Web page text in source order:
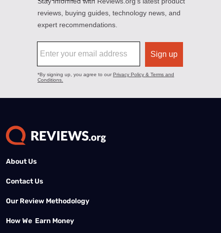
About Us
Contact Us
Our Review Methodology
How We Earn Money